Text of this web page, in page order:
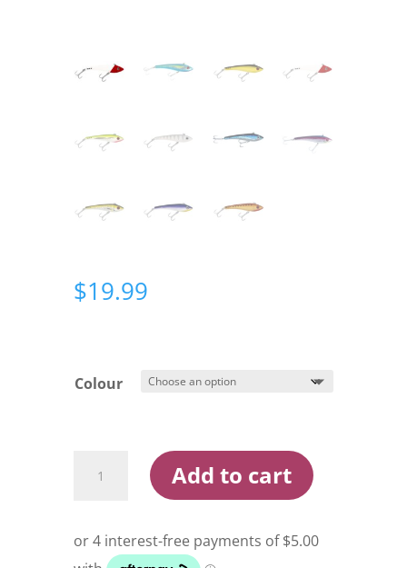
$19.99
Colour
Max
quantity
Add to cart